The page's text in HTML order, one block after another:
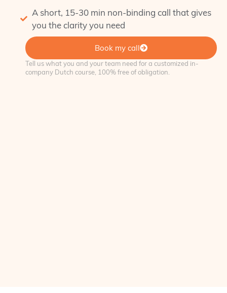
A short, 15-30 min non-binding call that gives
you the clarity you need
Book my call
Tell us what you and your team need for a customized in-
company Dutch course, 100% free of obligation.